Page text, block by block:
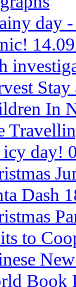
day -
In
day!
Dash
to
Book